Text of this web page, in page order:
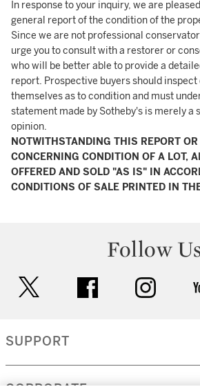
In response to your inquiry, we are
general report of the condition of the
Since we are not professional
urge you to consult with a restorer or
who will be better able to provide a
report. Prospective buyers should
themselves as to condition and must
statement made by Sotheby's is merely a
opinion.
NOTWITHSTANDING THIS REPORT
CONCERNING CONDITION OF A LOT,
OFFERED AND SOLD "AS IS" IN
CONDITIONS OF SALE PRINTED IN
Follow
facebook
SUPPORT